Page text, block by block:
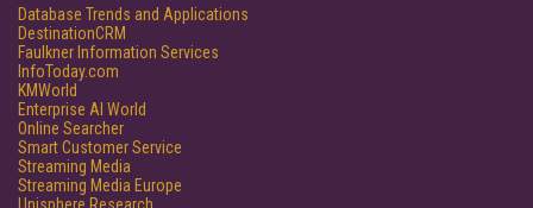
Database Trends and Applications
DestinationCRM
Faulkner Information Services
InfoToday.com
KMWorld
Enterprise AI World
Online Searcher
Smart Customer Service
Streaming Media
Streaming Media Europe